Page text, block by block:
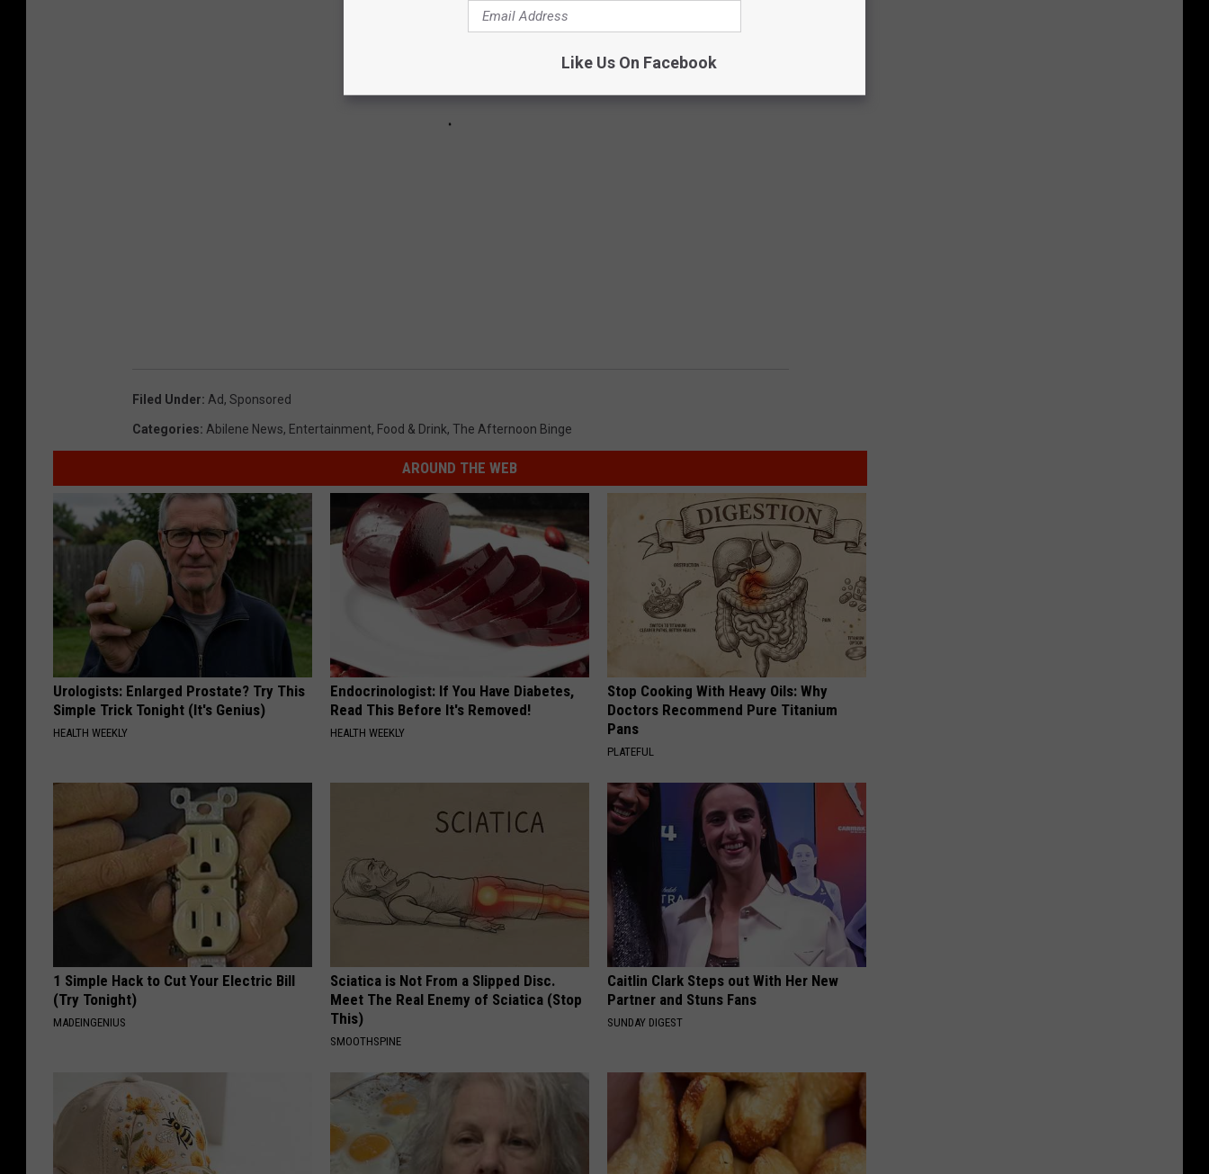
Filed Under: Ad, Sponsored
Categories: Abilene News, Entertainment, Food & Drink, The Afternoon Binge
AROUND THE WEB
Urologists: Enlarged Prostate? Try This
Simple Trick Tonight (It's Genius)
HEALTH WEEKLY
Endocrinologist: If You Have Diabetes,
Read This Before It's Removed!
HEALTH WEEKLY
Stop Cooking With Heavy Oils: Why
Doctors Recommend Pure Titanium
Pans
PLATEFUL
1 Simple Hack to Cut Your Electric Bill
(Try Tonight)
MADEINGENIUS
Sciatica is Not From a Slipped Disc.
Meet The Real Enemy of Sciatica (Stop
This)
SMOOTHSPINE
Caitlin Clark Steps out With Her New
Partner and Stuns Fans
SUNDAY DIGEST
Like Us On Facebook